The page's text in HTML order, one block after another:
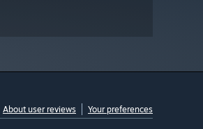
About user reviews Your preferences